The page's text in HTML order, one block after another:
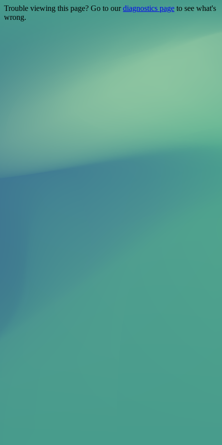
Trouble viewing this page? Go to ourdiagnostics page to see what's
wrong.